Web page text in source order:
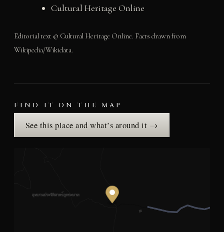
Cultural Heritage Online
Editorial text © Cultural Heritage Online. Facts drawn from
Wikipedia/Wikidata.
FIND IT ON THE MAP
See this place and what’s around it →